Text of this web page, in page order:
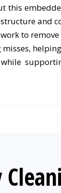
this
and
to